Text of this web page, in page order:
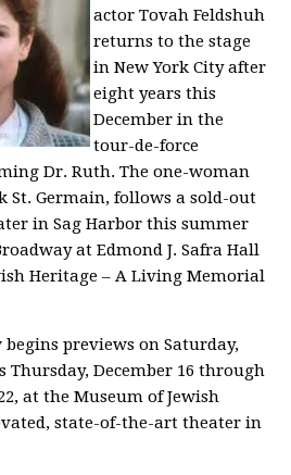
actor Tovah Feldshuh
returns to the stage
in New York City after
eight years this
December in the
tour-de-force
Dr. Ruth. The one-woman
St. Germain, follows a sold-out
in Sag Harbor this summer
at Edmond J. Safra Hall
Heritage – A Living Memorial
previews on Saturday,
Thursday, December 16 through
at the Museum of Jewish
state-of-the-art theater in